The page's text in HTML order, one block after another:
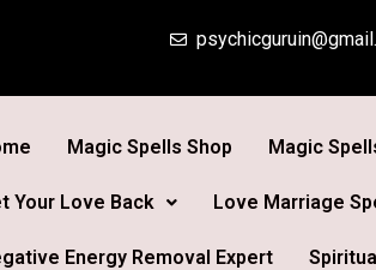
Magic Spells Shop Magic
Your Love Back Love Marriage
Energy Removal Expert